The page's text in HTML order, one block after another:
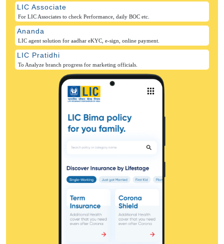
LIC Associate
For LIC Associates to check Performance, daily BOC etc.
Ananda
LIC agent solution for aadhar eKYC, e-sign, online payment.
LIC Pratidhi
To Analyze branch progress for marketing officials.